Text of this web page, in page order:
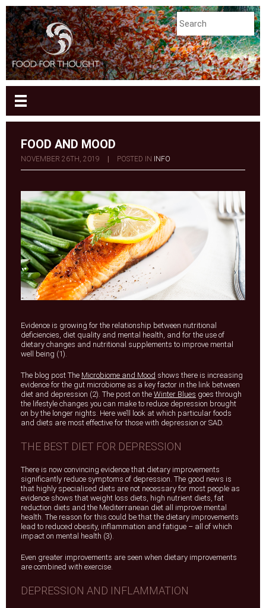
FOOD AND MOOD
NOVEMBER 26TH, 2019 POSTED IN INFO
Evidence is growing for the relationship between nutritional
deficiencies, diet quality and mental health, and for the use of
dietary changes and nutritional supplements to improve mental
well being (1).
The blog post The Microbiome and Mood shows there is increasing
evidence for the gut microbiome as a key factor in the link between
diet and depression (2). The post on the Winter Blues goes through
the lifestyle changes you can make to reduce depression brought
on by the longer nights. Here we’ll look at which particular foods
and diets are most effective for those with depression or SAD.
THE BEST DIET FOR DEPRESSION
There is now convincing evidence that dietary improvements
significantly reduce symptoms of depression. The good news is
that highly specialised diets are not necessary for most people as
evidence shows that weight loss diets, high nutrient diets, fat
reduction diets and the Mediterranean diet all improve mental
health. The reason for this could be that the dietary improvements
lead to reduced obesity, inflammation and fatigue – all of which
impact on mental health (3).
Even greater improvements are seen when dietary improvements
are combined with exercise.
DEPRESSION AND INFLAMMATION